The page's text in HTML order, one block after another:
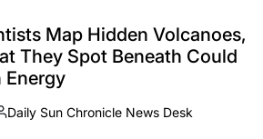
Map Hidden Volcanoes,
They Spot Beneath Could
Energy
Daily Sun Chronicle News Desk